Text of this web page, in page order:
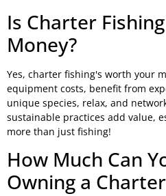
Is Charter
Money?
Yes, charter fishing's worth your
equipment costs, benefit from
unique species, relax, and
sustainable practices add value,
more than just fishing!
How Much Can
Owning a